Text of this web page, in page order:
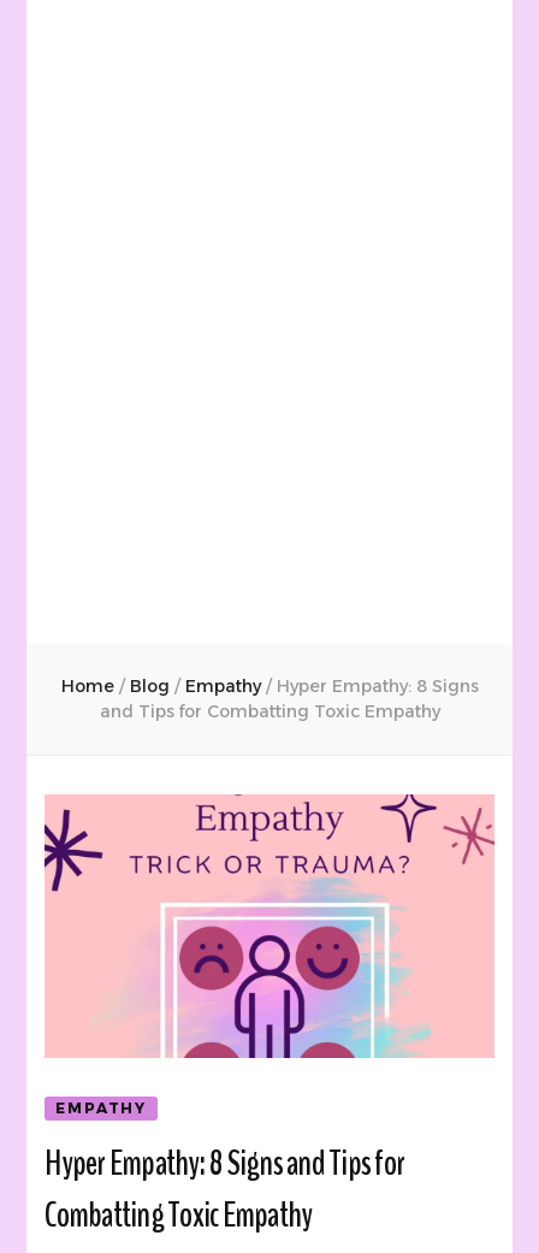
Home / Blog / Empathy/ Hyper Empathy: 8 Signs
and Tips for Combatting Toxic Empathy
EMPATHY
Hyper Empathy: 8 Signs and Tips for
Combatting Toxic Empathy